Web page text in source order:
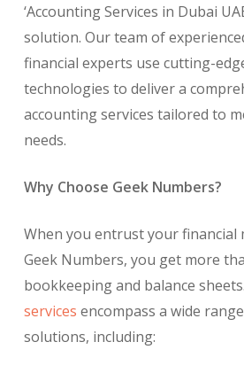
‘Accounting Services in Dubai
solution. Our team of
financial experts use cutting-
technologies to deliver a
accounting services tailored to
needs.
Why Choose Geek Numbers?
When you entrust your financial
Geek Numbers, you get more
bookkeeping and balance
services encompass a wide
solutions, including: